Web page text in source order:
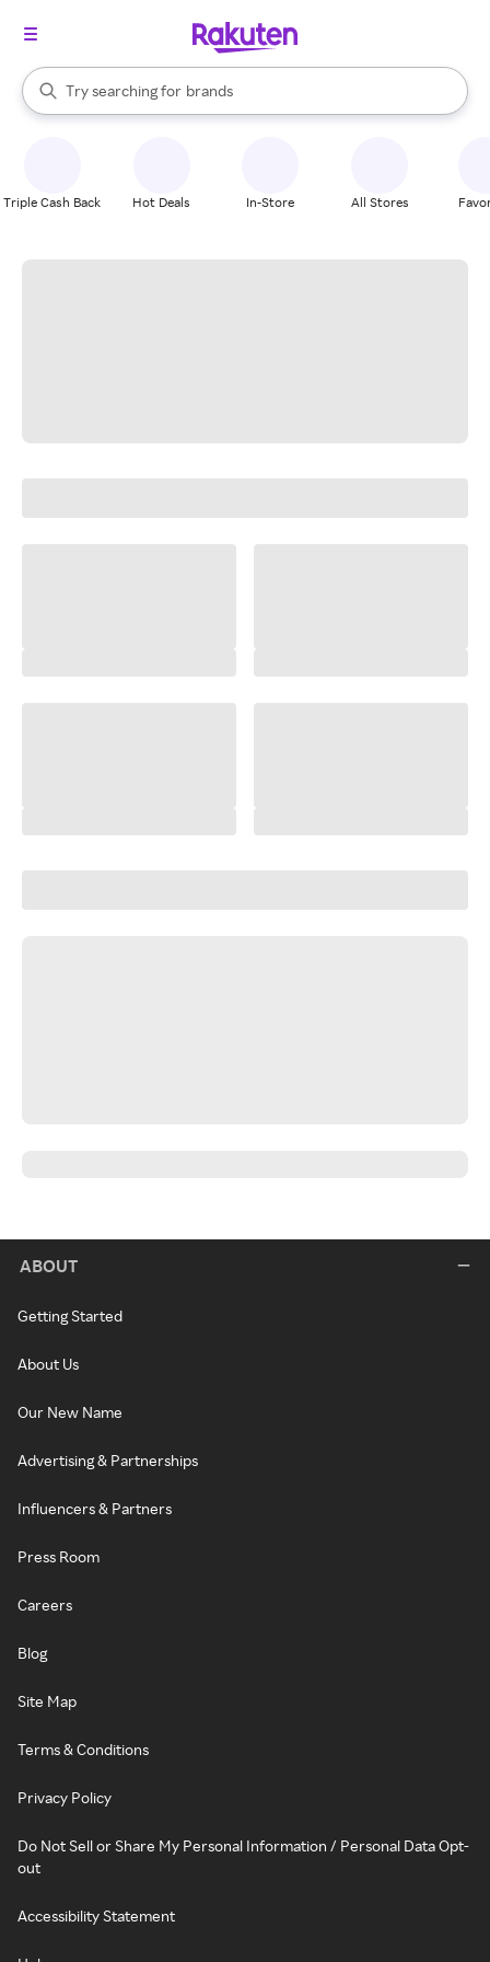
Search Rakuten
Try searching for
stores
brands
groceries
When autocomplete results are available, use the up and down
Triple Cash Back Hot Deals In-Store All Stores
ABOUT
Getting Started
About Us
Our New Name
Advertising & Partnerships
Influencers & Partners
Press Room
Careers
Blog
Site Map
Terms & Conditions
Privacy Policy
Do Not Sell or Share My Personal Information / Personal Data Opt-
out
Accessibility Statement